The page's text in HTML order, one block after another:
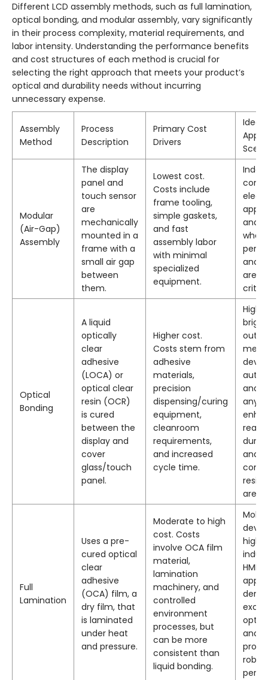
Different LCD assembly methods, such as full lamination,
optical bonding, and modular assembly, vary significantly
in their process complexity, material requirements, and
labor intensity. Understanding the performance benefits
and cost structures of each method is crucial for
selecting the right approach that meets your product’s
optical and durability needs without incurring
unnecessary expense.
Assembly
Method
Process
Description
Primary Cost
Drivers
Ideal
Modular
(Air-Gap)
Assembly
The display
panel and
touch sensor
are
mechanically
mounted in a
frame with a
small air gap
between
them.
Lowest cost.
Costs include
frame tooling,
simple gaskets,
and fast
assembly labor
with minimal
specialized
equipment.
and
and
are
Optical
Bonding
A liquid
optically
clear
adhesive
(LOCA) or
optical clear
resin (OCR)
is cured
between the
display and
cover
glass/touch
panel.
Higher cost.
Costs stem from
adhesive
materials,
precision
dispensing/curing
equipment,
cleanroom
requirements,
and increased
cycle time.
High-
and
and
are
Full
Lamination
Uses a pre-
cured optical
clear
adhesive
(OCA) film, a
dry film, that
is laminated
under heat
and pressure.
Moderate to high
cost. Costs
involve OCA film
material,
lamination
machinery, and
controlled
environment
processes, but
can be more
consistent than
liquid bonding.
high-
HMIs,
and